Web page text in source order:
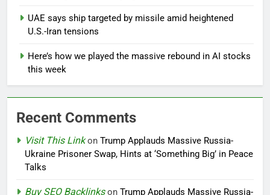
UAE says ship targeted by missile amid heightened
U.S.-Iran tensions
Here’s how we played the massive rebound in AI stocks
this week
Recent Comments
Visit This Linkon Trump Applauds Massive Russia-
Ukraine Prisoner Swap, Hints at ‘Something Big’ in Peace
Talks
Buy SEO Backlinkson Trump Applauds Massive Russia-